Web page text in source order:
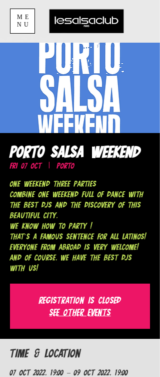
ME
NU
Porto Salsa Weekend
Fri 07 Oct
  |
Porto
ONE weekend THREE parties
Combine one weekend full of dance with
the best DJs and the discovery of this
beautiful city.
We know how to party !
That’s a famous sentence for all Latinos!
Everyone from abroad is very welcome!
And of course, we have the best DJs
with us!
Registration is closed
See other events
Time & Location
07 Oct 2022, 19:00 – 09 Oct 2022, 19:00